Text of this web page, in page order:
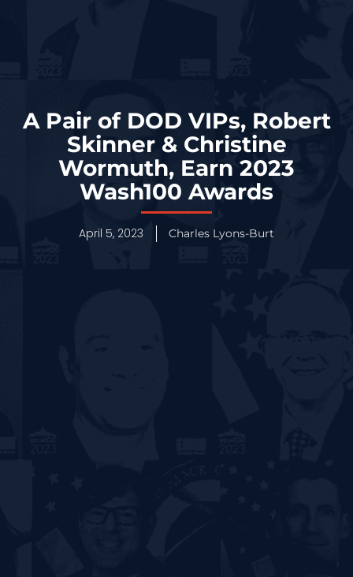
A Pair of DOD VIPs, Robert
Skinner & Christine
Wormuth, Earn 2023
Wash100 Awards
April 5, 2023 Charles Lyons-Burt